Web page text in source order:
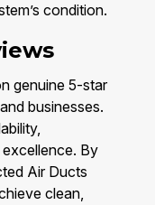
condition.
genuine 5-star
businesses.
By
Air Ducts
clean,